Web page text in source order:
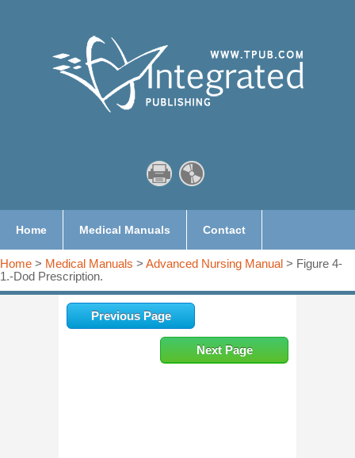
Home Medical Manuals Contact
Home > Medical Manuals > Advanced Nursing Manual > Figure 4-
1.-Dod Prescription.
Previous Page
Next Page